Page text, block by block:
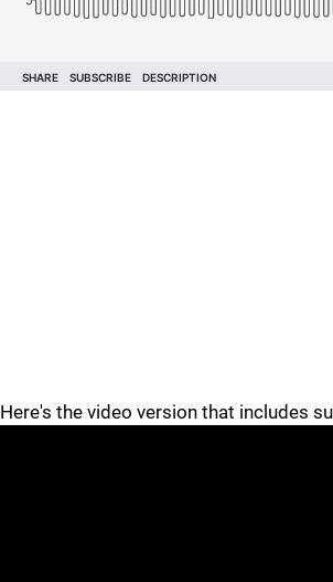
Here's the video version that includes